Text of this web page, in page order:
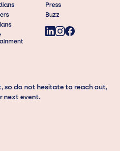
Press
Buzz
so do not hesitate to reach out,
next event.